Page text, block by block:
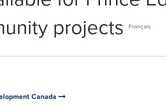
projects
Français
Canada